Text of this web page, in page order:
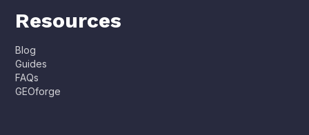
Resources
Blog
Guides
FAQs
GEOforge